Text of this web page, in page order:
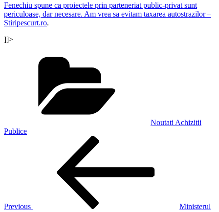
Fenechiu spune ca proiectele prin parteneriat public-privat sunt
periculoase, dar necesare. Am vrea sa evitam taxarea autostrazilor –
Stiripescurt.ro.
]]>
Noutati Achizitii
Publice
Previous
Ministerul